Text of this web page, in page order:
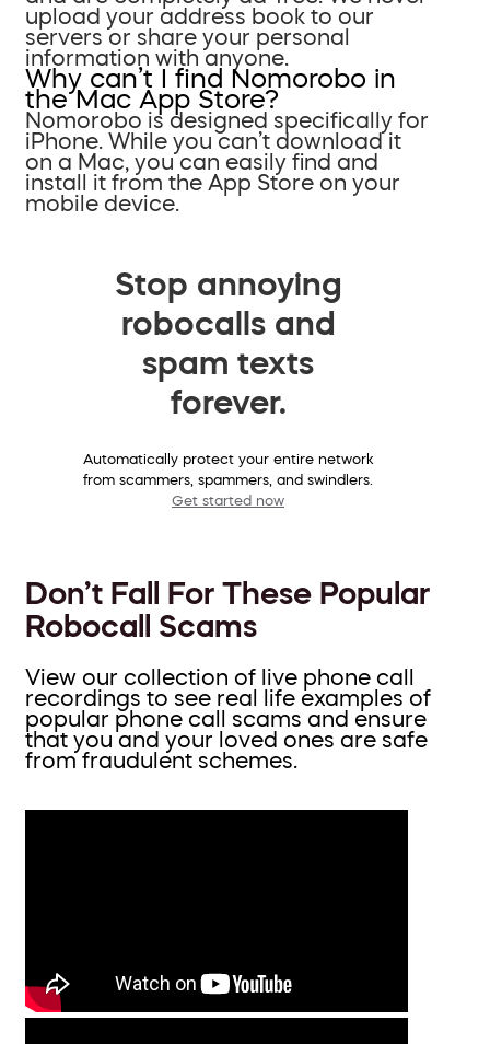
upload your address book to our
servers or share your personal
information with anyone.
Why can’t I find Nomorobo in
the Mac App Store?
Nomorobo is designed specifically for
iPhone. While you can’t download it
on a Mac, you can easily find and
install it from the App Store on your
mobile device.
Stop annoying
robocalls and
spam texts
forever.
Automatically protect your entire network
from scammers, spammers, and swindlers.
Get started now
Don’t Fall For These Popular
Robocall Scams
View our collection of live phone call
recordings to see real life examples of
popular phone call scams and ensure
that you and your loved ones are safe
from fraudulent schemes.